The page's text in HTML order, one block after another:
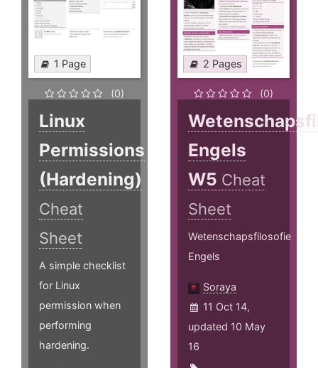
1 Page
(0)
Linux
Permissions
(Hardening)
Cheat
Sheet
A simple checklist
for Linux
permission when
performing
hardening.
2 Pages
(0)
Engels
W5 Cheat
Sheet
Wetenschapsfilosofie
Engels
Soraya
11 Oct 14,
updated 10 May
16